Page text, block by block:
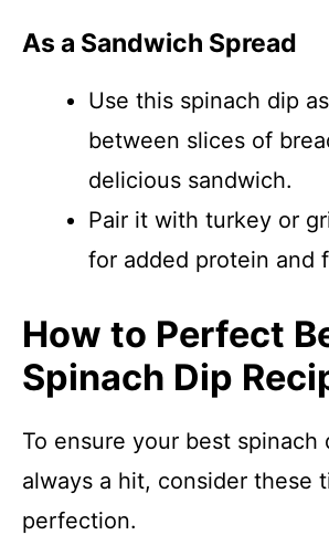
As a Sandwich Spread
Use this spinach dip
between slices of
delicious sandwich.
Pair it with turkey or
for added protein and
How to Perfect
Spinach Dip
To ensure your best spinach
always a hit, consider these
perfection.